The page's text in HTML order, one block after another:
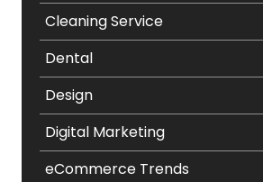
Cleaning Service
Dental
Design
Digital Marketing
eCommerce Trends